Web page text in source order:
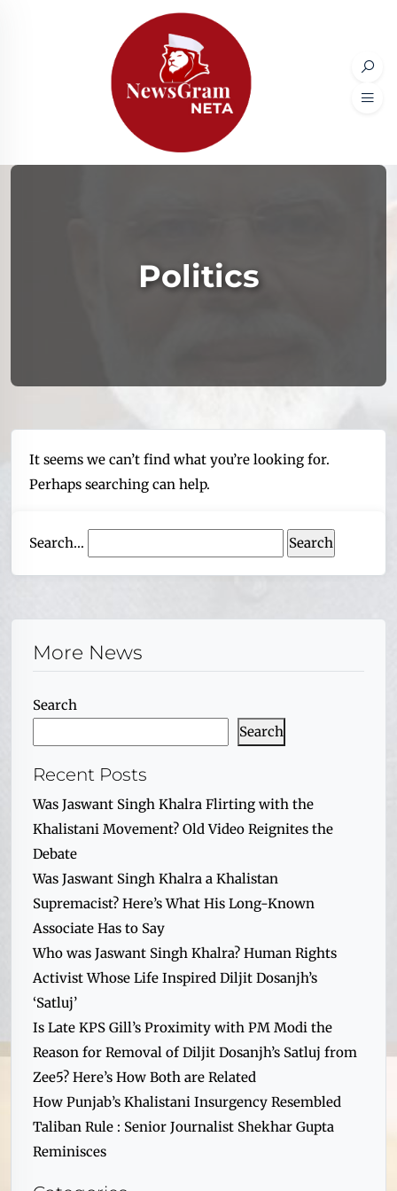
Politics
It seems we can’t find what you’re looking for.
Perhaps searching can help.
Search…
More News
Search
Search
Recent Posts
Was Jaswant Singh Khalra Flirting with the
Khalistani Movement? Old Video Reignites the
Debate
Was Jaswant Singh Khalra a Khalistan
Supremacist? Here’s What His Long-Known
Associate Has to Say
Who was Jaswant Singh Khalra? Human Rights
Activist Whose Life Inspired Diljit Dosanjh’s
‘Satluj’
Is Late KPS Gill’s Proximity with PM Modi the
Reason for Removal of Diljit Dosanjh’s Satluj from
Zee5? Here’s How Both are Related
How Punjab’s Khalistani Insurgency Resembled
Taliban Rule : Senior Journalist Shekhar Gupta
Reminisces